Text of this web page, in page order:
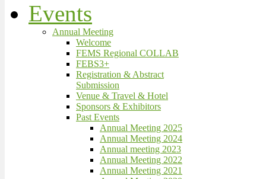
Events
Annual Meeting
Welcome
FEMS Regional COLLAB
FEBS3+
Registration & Abstract
Submission
Venue & Travel & Hotel
Sponsors & Exhibitors
Past Events
Annual Meeting 2025
Annual Meeting 2024
Annual meeting 2023
Annual Meeting 2022
Annual Meeting 2021